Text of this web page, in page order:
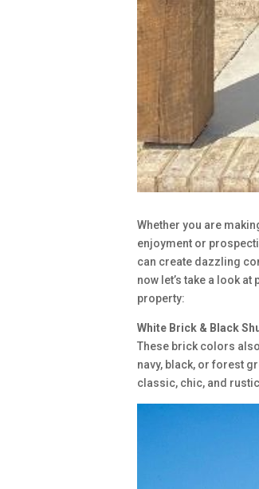
Whether you are
enjoyment or
can create dazzling
now let’s take a look
property:
White Brick & Black
These brick colors
navy, black, or forest
classic, chic, and